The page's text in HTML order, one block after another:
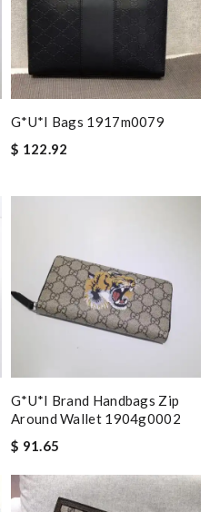
G*u*i Bags 1917m0079
$ 122.92
G*u*i Brand Handbags Zip
Around Wallet 1904g0002
$ 91.65